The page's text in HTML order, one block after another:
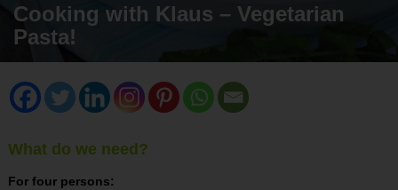
Cooking with Klaus – Vegetarian
Pasta!
What do we need?
For four persons: